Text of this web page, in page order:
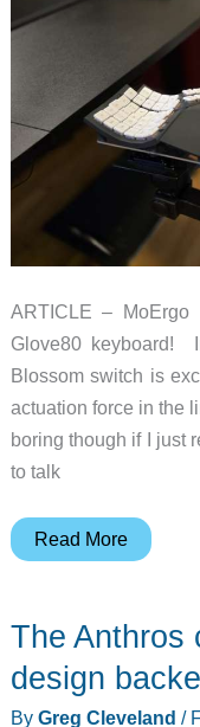
go
ARTICLE –
Glove80 keyboard!
Blossom switch is
actuation force in the
boring though if I just
to talk
MoErgo
new
switches,
Read More
The Anthros
design
By Greg Cleveland /